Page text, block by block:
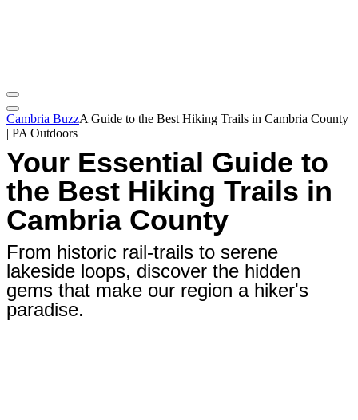
Cambria BuzzA Guide to the Best Hiking Trails in Cambria County
| PA Outdoors
Your Essential Guide to
the Best Hiking Trails in
Cambria County
From historic rail-trails to serene
lakeside loops, discover the hidden
gems that make our region a hiker's
paradise.